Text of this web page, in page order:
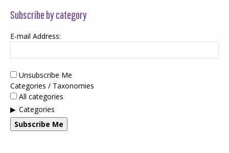
Subscribe by category
E-mail Address:
Unsubscribe Me
Categories / Taxonomies
All categories
Categories
Subscribe Me